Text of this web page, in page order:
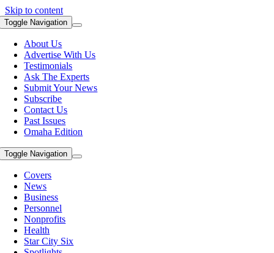
Skip to content
Toggle Navigation
About Us
Advertise With Us
Testimonials
Ask The Experts
Submit Your News
Subscribe
Contact Us
Past Issues
Omaha Edition
Toggle Navigation
Covers
News
Business
Personnel
Nonprofits
Health
Star City Six